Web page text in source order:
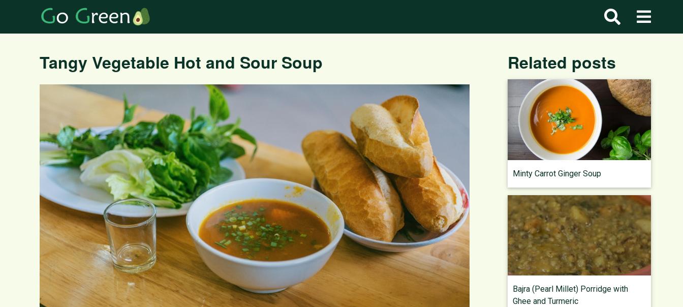
Tangy Vegetable Hot and Sour Soup Related posts
Minty Carrot Ginger Soup
Bajra (Pearl Millet) Porridge with
Ghee and Turmeric